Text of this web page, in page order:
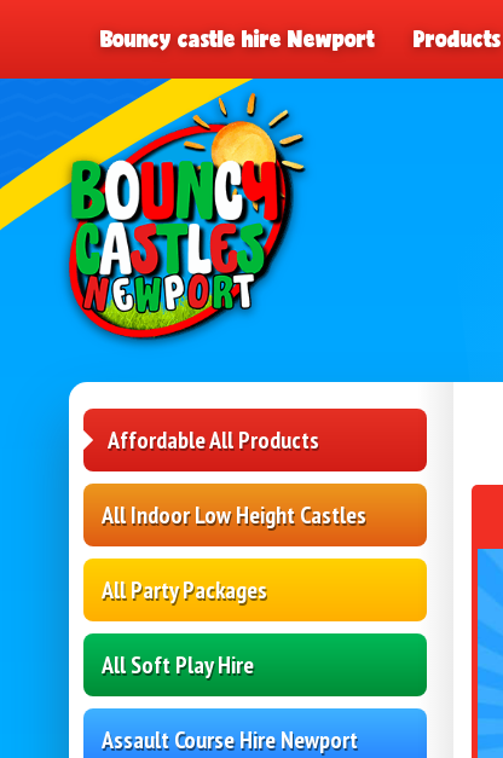
Bouncy castle hire Newport Products
Affordable All Products
All Indoor Low Height Castles
All Party Packages
All Soft Play Hire
Assault Course Hire Newport